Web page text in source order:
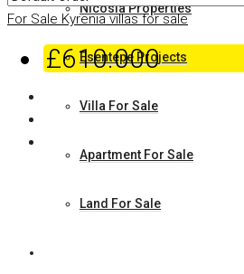
Nicosia Properties
Esentepe Projects
Villa For Sale
Apartment For Sale
Land For Sale
For Sale Kyrenia villas for sale
£610.000